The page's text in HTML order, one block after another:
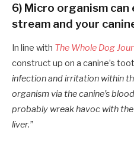
6) Micro organism
stream and your
In line with The Whole Dog
construct up on a canine’s
infection and irritation within
organism via the canine’s
probably wreak havoc with
liver.”